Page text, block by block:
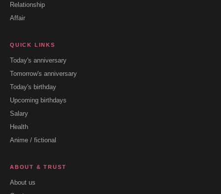
Relationship
Affair
QUICK LINKS
Today's anniversary
Tomorrow's anniversary
Today's birthday
Upcoming birthdays
Salary
Health
Anime / fictional
ABOUT & TRUST
About us